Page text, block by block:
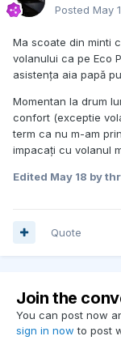
Posted May
Ma scoate din minti
volanului ca pe Eco
asistența aia papă
Momentan la drum
confort (exceptie
term ca nu m-am
impacați cu volanul
Edited May 18 by
Quote
Join the
You can post now
sign in now to post